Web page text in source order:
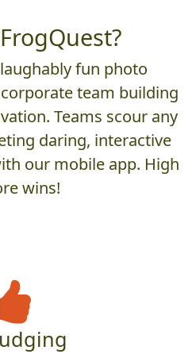
fun photo
team building
Teams scour any
daring, interactive
our mobile app. High
wins!